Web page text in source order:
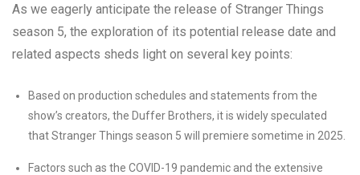
As we eagerly anticipate the release of Stranger Things
season 5, the exploration of its potential release date and
related aspects sheds light on several key points:
Based on production schedules and statements from the
show’s creators, the Duffer Brothers, it is widely speculated
that Stranger Things season 5 will premiere sometime in 2025.
Factors such as the COVID-19 pandemic and the extensive